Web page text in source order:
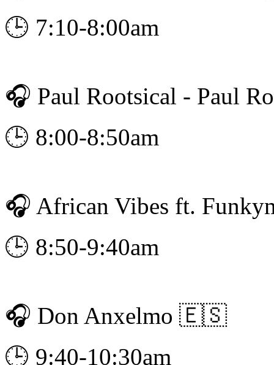
🕒 7:10-8:00am
🎧 Paul Rootsical - Paul
🕒 8:00-8:50am
🎧 African Vibes ft.
🕒 8:50-9:40am
🎧 Don Anxelmo 🇪🇸
🕒 9:40-10:30am